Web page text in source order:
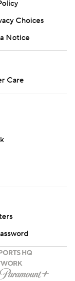
Choices
Notice
Care